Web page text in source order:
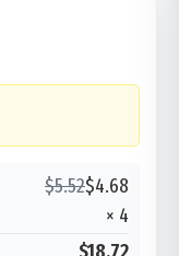
$5.52$4.68
× 4
$18.72